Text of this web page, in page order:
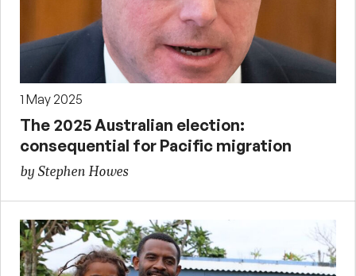
1 May 2025
The 2025 Australian election:
consequential for Pacific migration
by Stephen Howes